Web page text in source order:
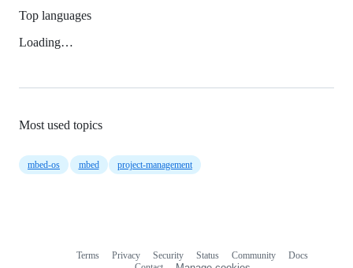
Top languages
Loading…
Most used topics
mbed-os mbed project-management
Terms Privacy Security Status Community
Docs